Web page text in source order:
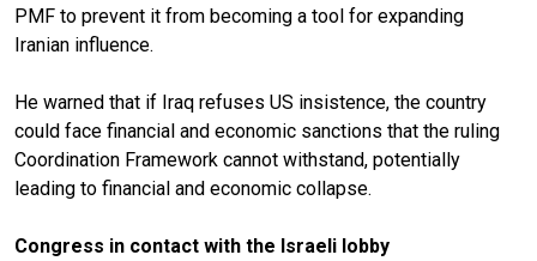
PMF to prevent it from becoming a tool for expanding
Iranian influence.
He warned that if Iraq refuses US insistence, the country
could face financial and economic sanctions that the ruling
Coordination Framework cannot withstand, potentially
leading to financial and economic collapse.
Congress in contact with the Israeli lobby